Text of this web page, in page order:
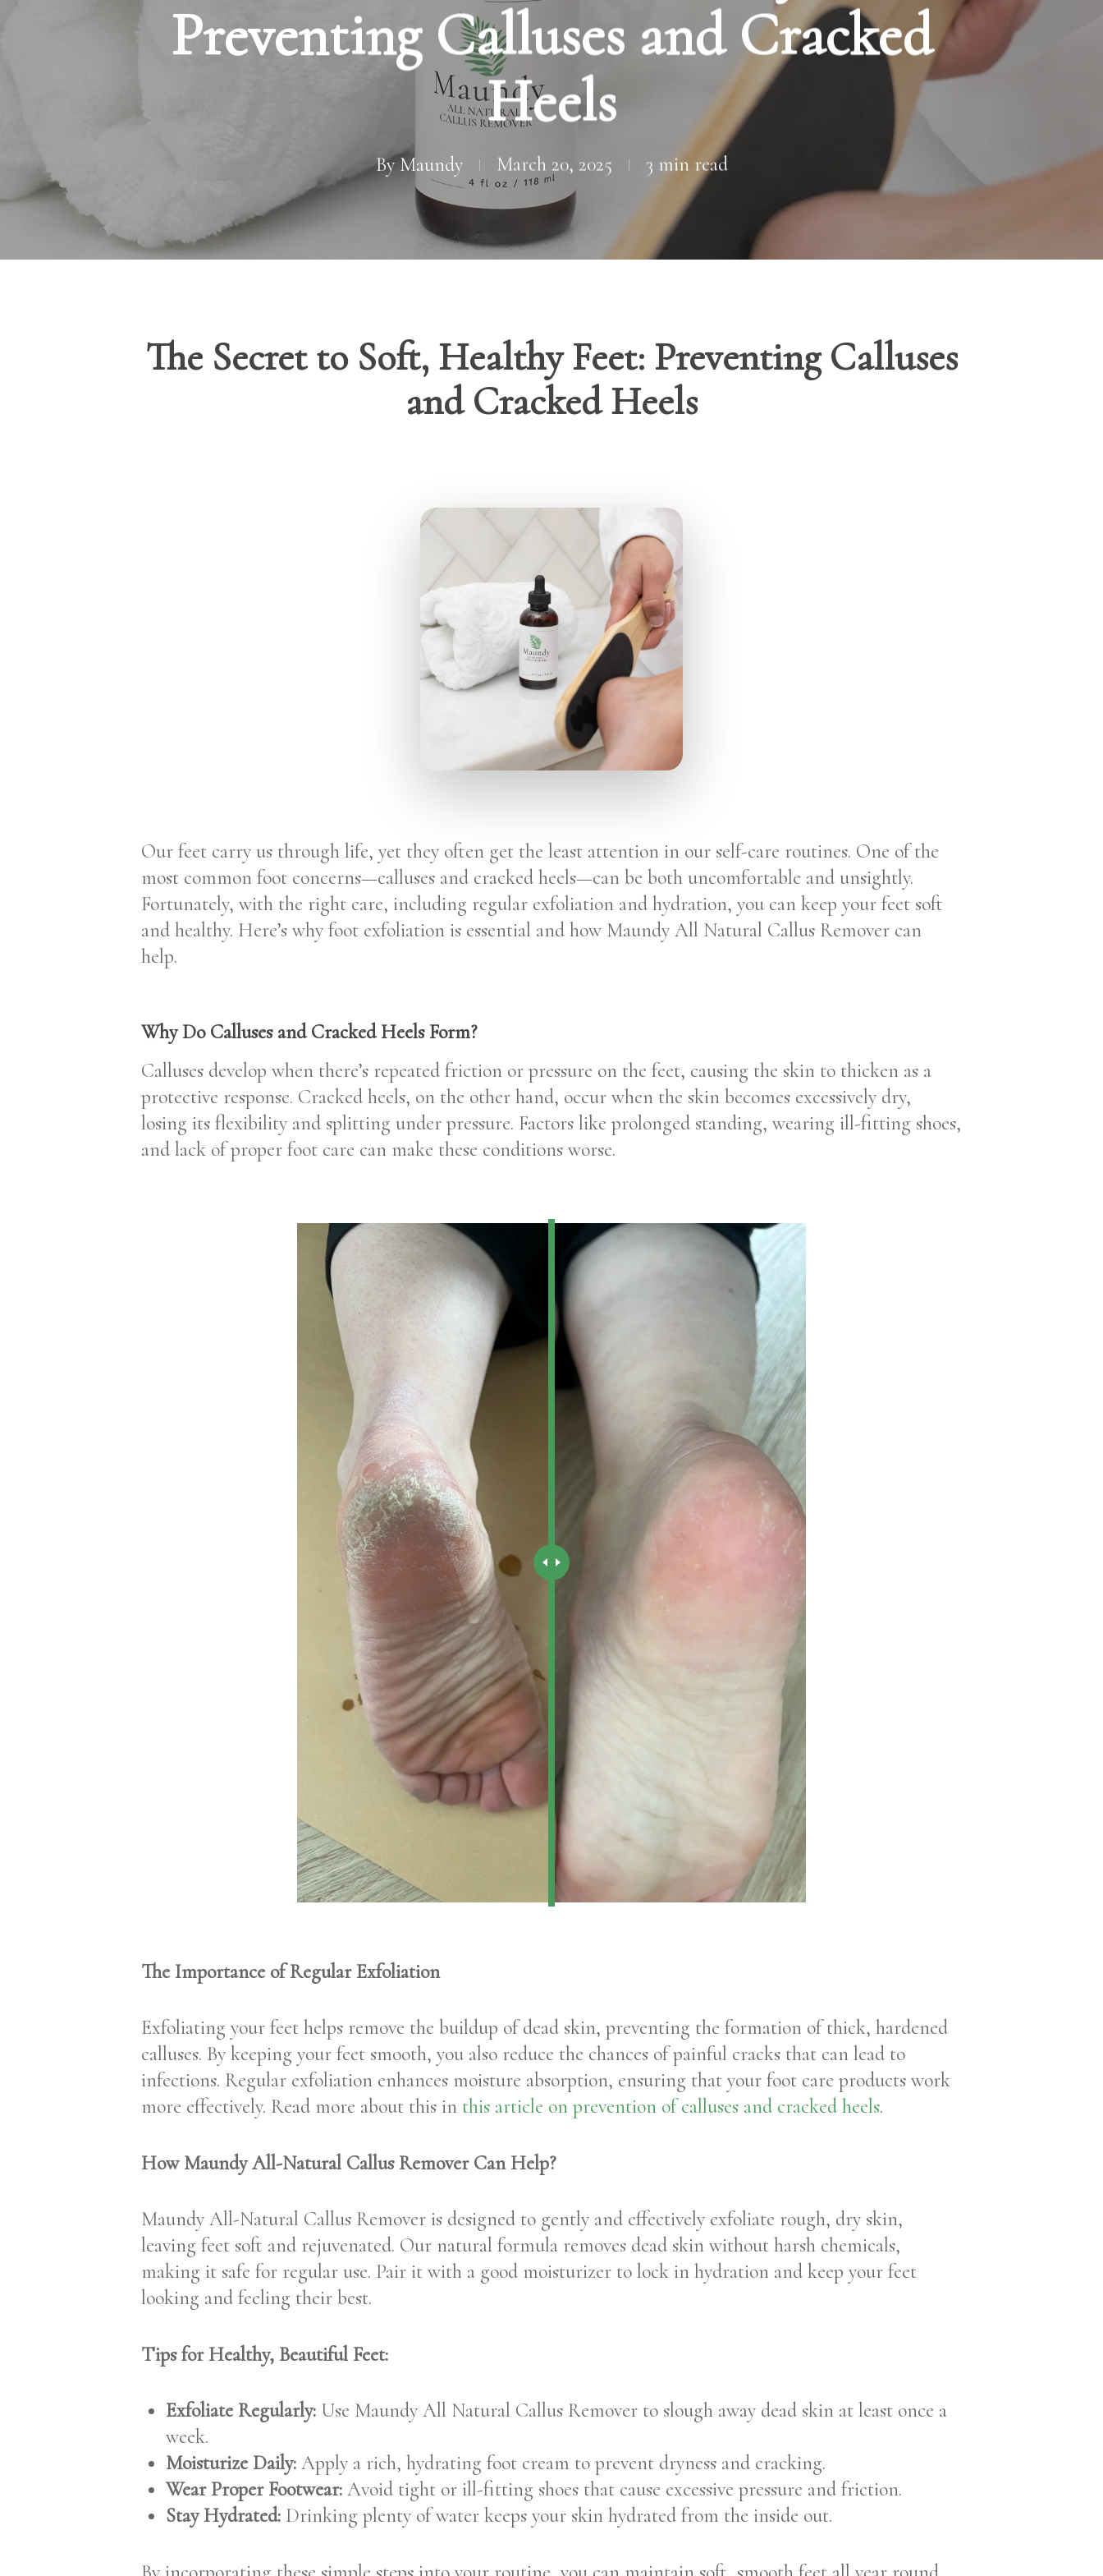
Preventing Calluses and Cracked
Heels
By Maundy March 20, 2025 3 min read
The Secret to Soft, Healthy Feet: Preventing Calluses
and Cracked Heels
Our feet carry us through life, yet they often get the least attention in our self-care routines. One of the
most common foot concerns—calluses and cracked heels—can be both uncomfortable and unsightly.
Fortunately, with the right care, including regular exfoliation and hydration, you can keep your feet soft
and healthy. Here’s why foot exfoliation is essential and how Maundy All Natural Callus Remover can
help.
Why Do Calluses and Cracked Heels Form?
Calluses develop when there’s repeated friction or pressure on the feet, causing the skin to thicken as a
protective response. Cracked heels, on the other hand, occur when the skin becomes excessively dry,
losing its flexibility and splitting under pressure. Factors like prolonged standing, wearing ill-fitting shoes,
and lack of proper foot care can make these conditions worse.
The Importance of Regular Exfoliation
Exfoliating your feet helps remove the buildup of dead skin, preventing the formation of thick, hardened
calluses. By keeping your feet smooth, you also reduce the chances of painful cracks that can lead to
infections. Regular exfoliation enhances moisture absorption, ensuring that your foot care products work
more effectively. Read more about this in this article on prevention of calluses and cracked heels.
How Maundy All-Natural Callus Remover Can Help?
Maundy All-Natural Callus Remover is designed to gently and effectively exfoliate rough, dry skin,
leaving feet soft and rejuvenated. Our natural formula removes dead skin without harsh chemicals,
making it safe for regular use. Pair it with a good moisturizer to lock in hydration and keep your feet
looking and feeling their best.
Tips for Healthy, Beautiful Feet:
Exfoliate Regularly: Use Maundy All Natural Callus Remover to slough away dead skin at least once a
week.
Moisturize Daily: Apply a rich, hydrating foot cream to prevent dryness and cracking.
Wear Proper Footwear: Avoid tight or ill-fitting shoes that cause excessive pressure and friction.
Stay Hydrated: Drinking plenty of water keeps your skin hydrated from the inside out.